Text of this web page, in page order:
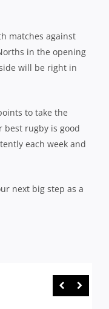
matches against
in the opening
will be right in
to take the
best rugby is good
each week and
next big step as a